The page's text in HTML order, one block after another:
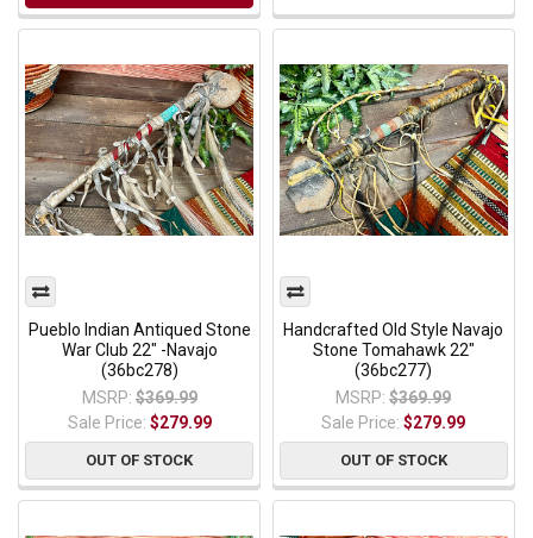
Pueblo Indian Antiqued Stone
War Club 22" -Navajo
(36bc278)
MSRP: $369.99
Sale Price: $279.99
OUT OF STOCK
Handcrafted Old Style Navajo
Stone Tomahawk 22"
(36bc277)
MSRP: $369.99
Sale Price:$279.99
OUT OF STOCK